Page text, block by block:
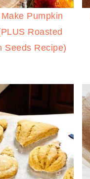
Pumpkin
Roasted
Seeds Recipe)